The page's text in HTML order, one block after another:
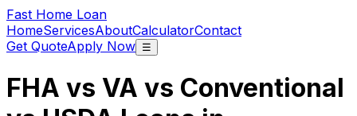
Fast Home Loan
HomeServicesAboutCalculatorContact
Get QuoteApply Now ☰
FHA vs VA vs Conventional